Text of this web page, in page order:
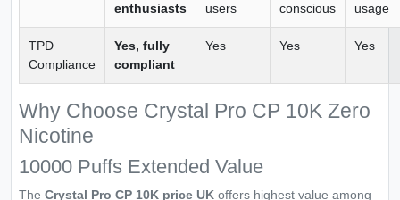
enthusiasts
users
conscious
usage
TPD
Compliance
Yes, fully
compliant
Yes Yes Yes
Why Choose Crystal Pro CP 10K Zero
Nicotine
10000 Puffs Extended Value
The Crystal Pro CP 10K price UK offers highest value among